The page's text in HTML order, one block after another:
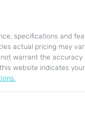
specifications and
actual pricing may
not warrant the
website indicates